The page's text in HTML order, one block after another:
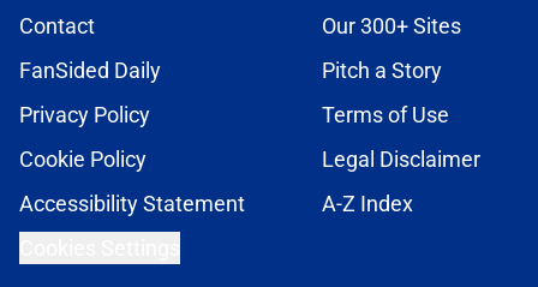
Contact
Our 300+ Sites
FanSided Daily
Pitch a Story
Privacy Policy
Terms of Use
Cookie Policy
Legal Disclaimer
Accessibility Statement
A-Z Index